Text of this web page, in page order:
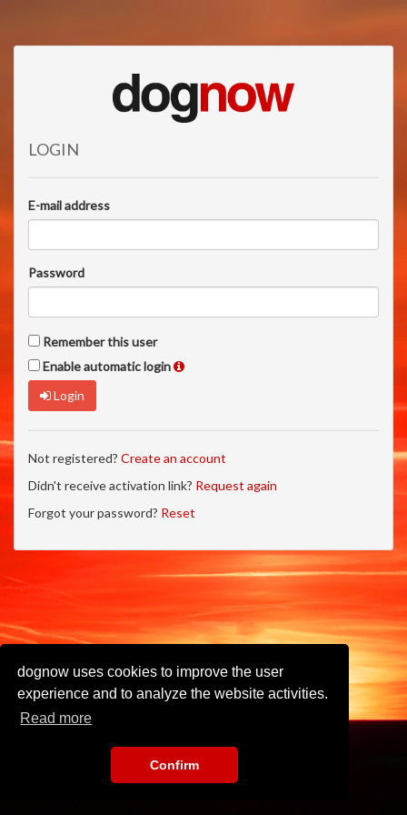
dognow uses cookies to improve the user
experience and to analyze the website activities.
Read more
Confirm
LOGIN
E-mail address
Password
Remember this user
Enable automatic login
Login
Not registered? Create an account
Didn't receive activation link? Request again
Forgot your password? Reset